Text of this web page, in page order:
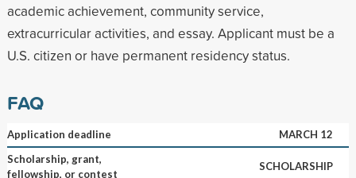
academic achievement, community service,
extracurricular activities, and essay. Applicant must be a
U.S. citizen or have permanent residency status.
FAQ
Application deadline
MARCH 12
Scholarship, grant,
fellowship, or contest
SCHOLARSHIP